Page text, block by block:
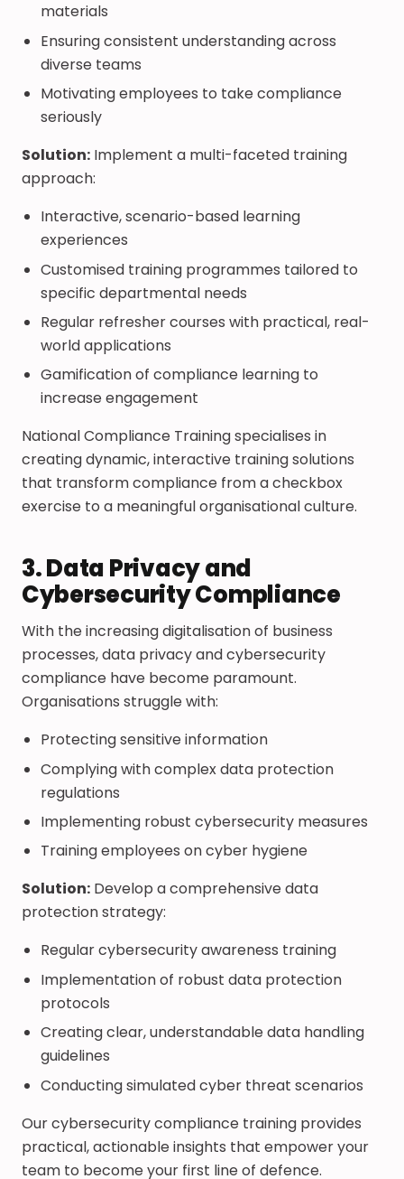
materials
Ensuring consistent understanding across
diverse teams
Motivating employees to take compliance
seriously
Solution: Implement a multi-faceted training
approach:
Interactive, scenario-based learning
experiences
Customised training programmes tailored to
specific departmental needs
Regular refresher courses with practical, real-
world applications
Gamification of compliance learning to
increase engagement
National Compliance Training specialises in
creating dynamic, interactive training solutions
that transform compliance from a checkbox
exercise to a meaningful organisational culture.
3. Data Privacy and
Cybersecurity Compliance
With the increasing digitalisation of business
processes, data privacy and cybersecurity
compliance have become paramount.
Organisations struggle with:
Protecting sensitive information
Complying with complex data protection
regulations
Implementing robust cybersecurity measures
Training employees on cyber hygiene
Solution: Develop a comprehensive data
protection strategy:
Regular cybersecurity awareness training
Implementation of robust data protection
protocols
Creating clear, understandable data handling
guidelines
Conducting simulated cyber threat scenarios
Our cybersecurity compliance training provides
practical, actionable insights that empower your
team to become your first line of defence.